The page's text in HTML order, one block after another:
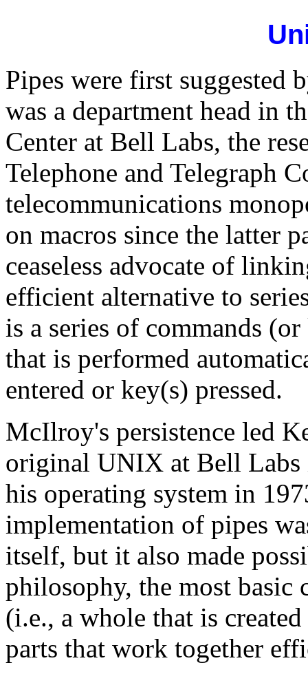
Pipes were first
was a department head in
Center at Bell Labs, the
Telephone and Telegraph
telecommunications
on macros since the latter
ceaseless advocate of
efficient alternative to
is a series of commands
that is performed
entered or key(s) pressed.
McIlroy's persistence led
original UNIX at Bell
his operating system in
implementation of pipes
itself, but it also made
philosophy, the most
(i.e., a whole that is
parts that work together